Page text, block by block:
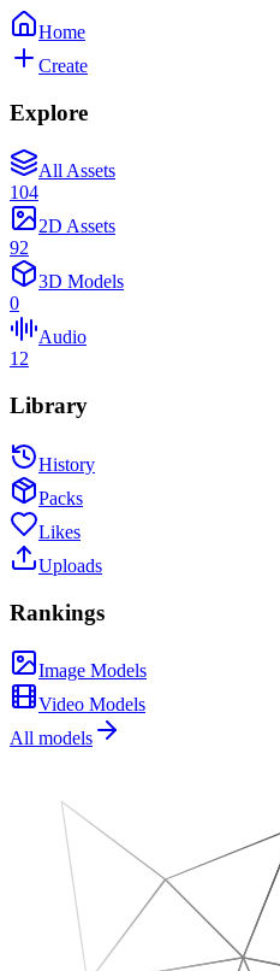
Home
Create
Explore
All Assets
104
2D Assets
92
3D Models
0
Audio
12
Library
History
Packs
Likes
Uploads
Rankings
Image Models
Video Models
All models